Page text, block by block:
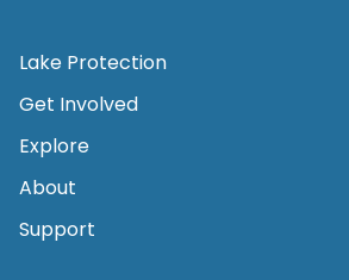
Lake Protection
Get Involved
Explore
About
Support